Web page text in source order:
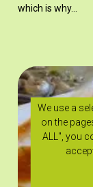
which is why…
We use a
on the
ALL", you